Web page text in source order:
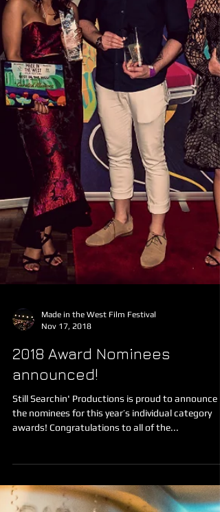
Made in the West Film Festival
2018 Award Nominees